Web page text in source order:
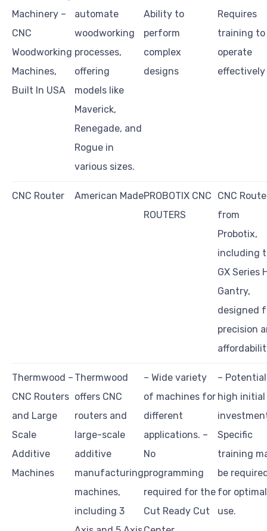
Machinery –
CNC
Woodworking
Machines,
Built In USA
automate
woodworking
processes,
offering
models like
Maverick,
Renegade, and
Rogue in
various sizes.
Ability to
perform
complex
designs
Requires
training to
operate
effectively
CNC Router American MadePROBOTIX CNC
ROUTERS
CNC
from
Probotix,
including
GX Series
Gantry,
designed
precision
Thermwood –
CNC Routers
and Large
Scale
Additive
Machines
Thermwood
offers CNC
routers and
large-scale
additive
manufacturing
machines,
including 3
– Wide variety
of machines for
different
applications. –
No
programming
required for the
Cut Ready Cut
–
high initial
Specific
training
be
for optimal
use.